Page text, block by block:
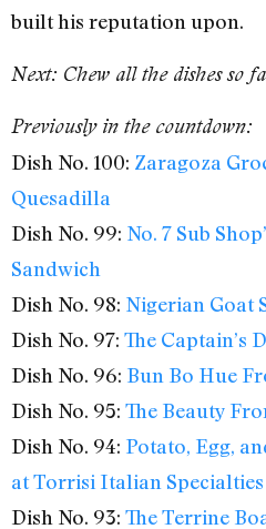
built his reputation upon.
Next: Chew all the dishes so
Previously in the countdown:
Dish No. 100: Zaragoza
Quesadilla
Dish No. 99: No. 7 Sub
Sandwich
Dish No. 98: Nigerian Goat
Dish No. 97: The Captain’s
Dish No. 96: Bun Bo Hue
Dish No. 95: The Beauty
Dish No. 94: Potato, Egg,
at Torrisi Italian Specialties
Dish No. 93: The Terrine